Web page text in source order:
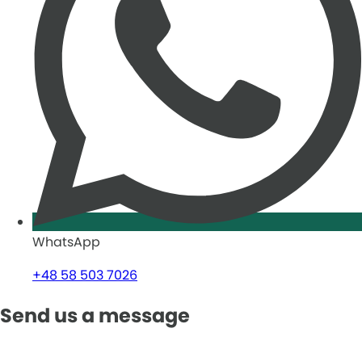
WhatsApp
+48 58 503 7026
Send us a message